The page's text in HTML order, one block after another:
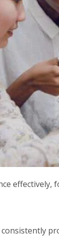
effectively,